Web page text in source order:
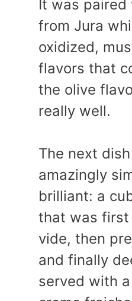
It was
from Jura
oxidized,
flavors that
the olive
really well.
The next
amazingly
brilliant: a
that was first
vide, then
and finally
served with